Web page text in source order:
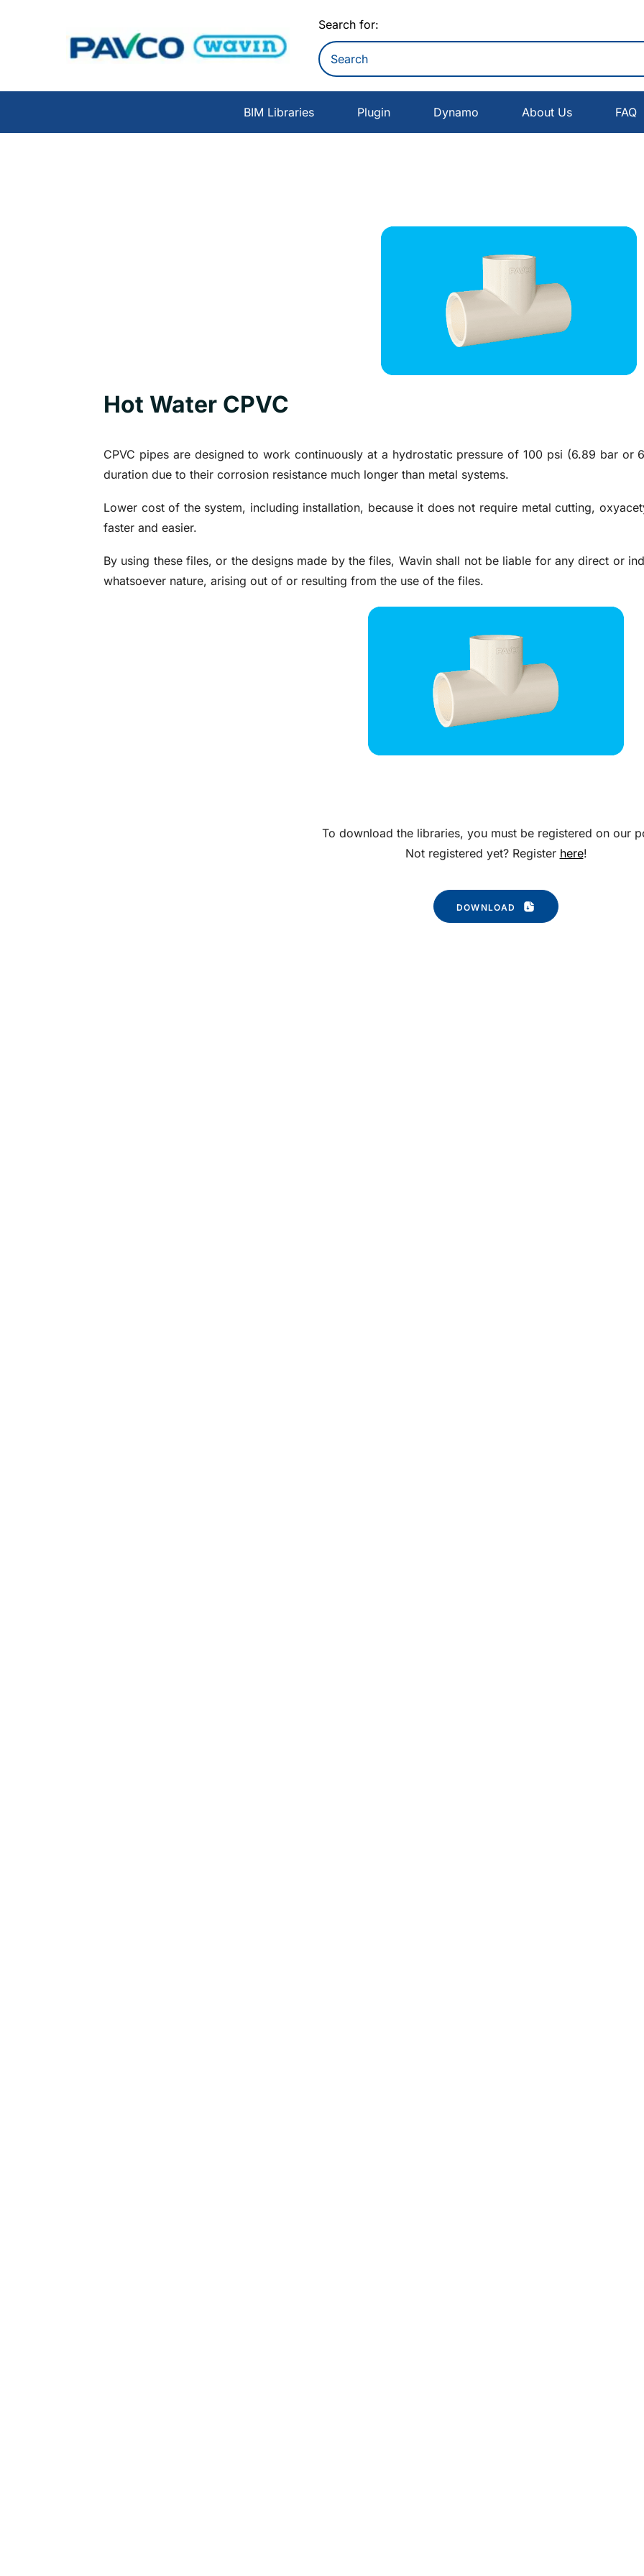
Search for:
BIM Libraries Plugin Dynamo About Us FAQ
Hot Water CPVC
CPVC pipes are designed to work continuously at a hydrostatic pressure of 100 psi (6.89 bar or
duration due to their corrosion resistance much longer than metal systems.
Lower cost of the system, including installation, because it does not require metal cutting,
faster and easier.
By using these files, or the designs made by the files, Wavin shall not be liable for any direct or
whatsoever nature, arising out of or resulting from the use of the files.
To download the libraries, you must be registered on our
Not registered yet? Register here!
DOWNLOAD